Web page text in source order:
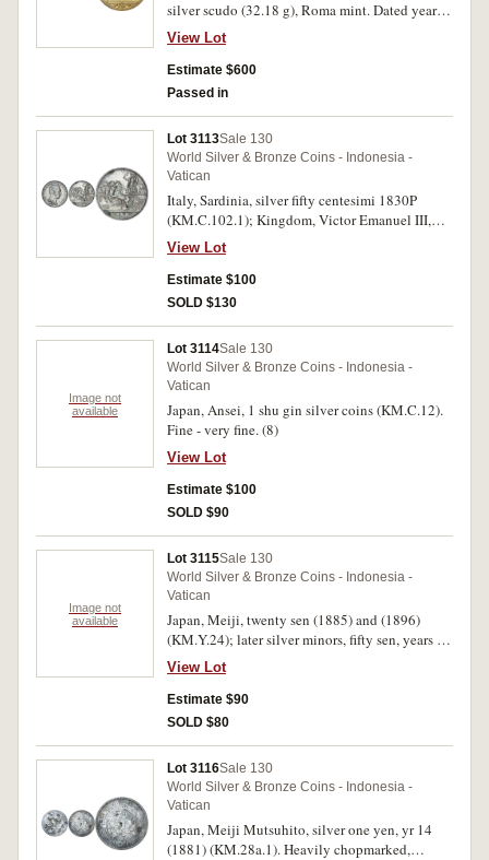
silver scudo (32.18 g), Roma mint. Dated year 2,
obv. INNOCEN XI PONT MAX A II (triskeles
stops), mantled bust right, wearing zucchetto;
HAMERANVS F below, rev. PORTAE INFERI N
ON PRAEALEBVNT around the facade of St.
Gilt, has been mounted on edge, otherwise good
very fine and very rare.
View Lot
Estimate $600
Passed in
Lot 3113Sale 130
World Silver & Bronze Coins - Indonesia -
Vatican
Italy, Sardinia, silver fifty centesimi 1830P
(KM.C.102.1); Kingdom, Victor Emanuel III,
silver lire 1916R (KM.57). Very good;
extremely fine and scarce. (2)
View Lot
Estimate $100
SOLD $130
Image not
available
Lot 3114Sale 130
World Silver & Bronze Coins - Indonesia -
Vatican
Japan, Ansei, 1 shu gin silver coins (KM.C.12).
Fine - very fine. (8)
View Lot
Estimate $100
SOLD $90
Image not
available
Lot 3115Sale 130
World Silver & Bronze Coins - Indonesia -
Vatican
Japan, Meiji, twenty sen (1885) and (1896)
(KM.Y.24); later silver minors, fifty sen, years for
1922, 1926, 1933, 1936 (KM.Y.46), twenty sen
(1905) (KM.Y.24); ten sen (1905), (1911)
(KM.Y.30). Very fine - extremely fine. (9)
View Lot
Estimate $90
SOLD $80
Lot 3116Sale 130
World Silver & Bronze Coins - Indonesia -
Vatican
Japan, Meiji Mutsuhito, silver one yen, yr 14
(1881) (KM.28a.1). Heavily chopmarked,